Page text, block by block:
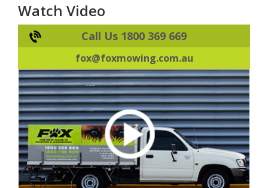
Watch Video
Call Us 1800 369 669
fox@foxmowing.com.au